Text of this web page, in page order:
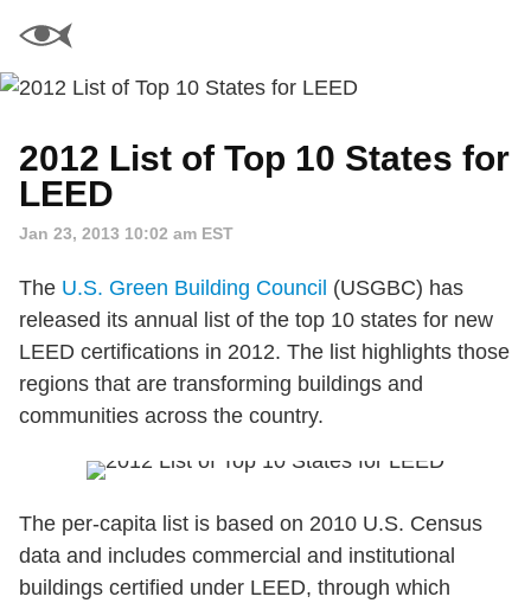
2012 List of Top 10 States for
LEED
Jan 23, 2013 10:02 am EST
The U.S. Green Building Council (USGBC) has
released its annual list of the top 10 states for new
LEED certifications in 2012. The list highlights those
regions that are transforming buildings and
communities across the country.
The per-capita list is based on 2010 U.S. Census
data and includes commercial and institutional
buildings certified under LEED, through which